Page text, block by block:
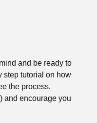
and be ready to
step tutorial on how
the process.
and encourage you